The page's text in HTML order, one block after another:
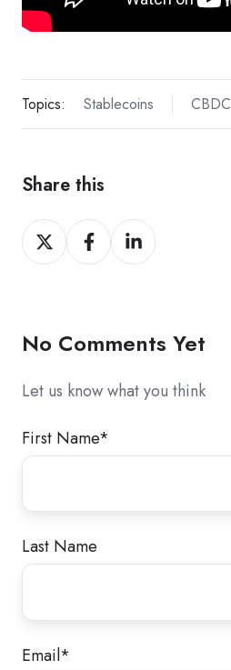
Topics: Stablecoins CBDC
Share this
Share
on
Share
on
Share
on
No Comments Yet
Let us know what you think
First Name*
Last Name
Email*